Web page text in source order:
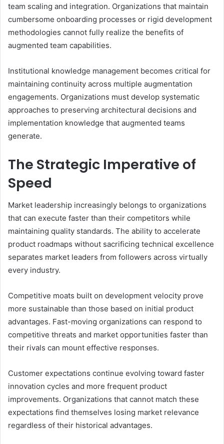
team scaling and integration. Organizations that maintain
cumbersome onboarding processes or rigid development
methodologies cannot fully realize the benefits of
augmented team capabilities.
Institutional knowledge management becomes critical for
maintaining continuity across multiple augmentation
engagements. Organizations must develop systematic
approaches to preserving architectural decisions and
implementation knowledge that augmented teams
generate.
The Strategic Imperative of
Speed
Market leadership increasingly belongs to organizations
that can execute faster than their competitors while
maintaining quality standards. The ability to accelerate
product roadmaps without sacrificing technical excellence
separates market leaders from followers across virtually
every industry.
Competitive moats built on development velocity prove
more sustainable than those based on initial product
advantages. Fast-moving organizations can respond to
competitive threats and market opportunities faster than
their rivals can mount effective responses.
Customer expectations continue evolving toward faster
innovation cycles and more frequent product
improvements. Organizations that cannot match these
expectations find themselves losing market relevance
regardless of their historical advantages.